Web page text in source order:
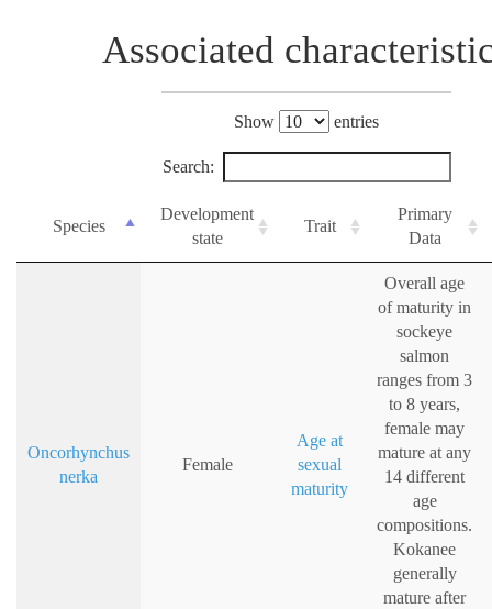
Associated
Show entries
Search:
Species
Development
state
Trait
Primary
Data
Oncorhynchus
nerka
Female
Age at
sexual
maturity
Overall age
of maturity in
sockeye
salmon
ranges from 3
to 8 years,
female may
mature at any
14 different
age
compositions.
Kokanee
generally
mature after